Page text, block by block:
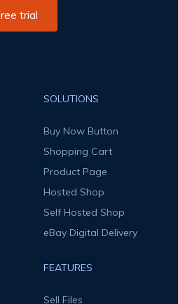
trial
SOLUTIONS
Buy Now Button
Shopping Cart
Product Page
Hosted Shop
Self Hosted Shop
eBay Digital Delivery
FEATURES
Sell Files